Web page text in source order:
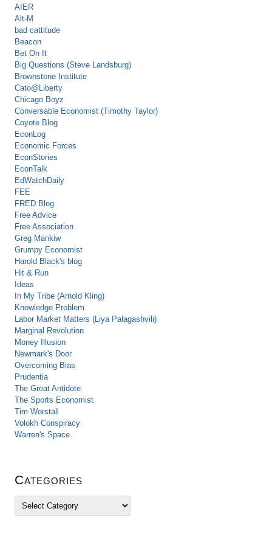
AIER
Alt-M
bad cattitude
Beacon
Bet On It
Big Questions (Steve Landsburg)
Brownstone Institute
Cato@Liberty
Chicago Boyz
Conversable Economist (Timothy Taylor)
Coyote Blog
EconLog
Economic Forces
EconStories
EconTalk
EdWatchDaily
FEE
FRED Blog
Free Advice
Free Association
Greg Mankiw
Grumpy Economist
Harold Black's blog
Hit & Run
Ideas
In My Tribe (Arnold Kling)
Knowledge Problem
Labor Market Matters (Liya Palagashvili)
Marginal Revolution
Money Illusion
Newmark's Door
Overcoming Bias
Prudentia
The Great Antidote
The Sports Economist
Tim Worstall
Volokh Conspiracy
Warren's Space
Categories